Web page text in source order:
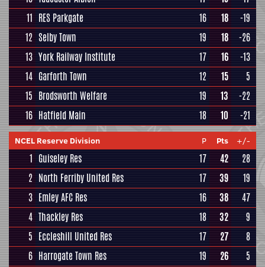
11 RES Parkgate 16 18
-19
12 Selby Town 19 18
-26
13 York Railway Institute 17 16
-13
14 Garforth Town 12 15
5
15 Brodsworth Welfare 19 13
-22
16 Hatfield Main 18 10 -21
NCEL Reserve Division P Pts +/-
1 Guiseley Res 17 42
28
2 North Ferriby United Res 17 39
19
3 Emley AFC Res 16 38
47
4 Thackley Res 18 32
9
5 Eccleshill United Res 17 27
8
6 Harrogate Town Res 19 26
5